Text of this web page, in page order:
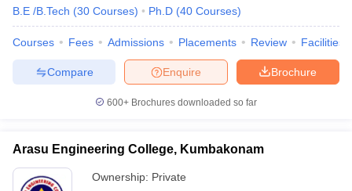
SyllabusJEE Main Study MaterialJEE Main Answer KeyView All
JEE Advanced Exam PatternJEE Advanced Answer Key
EAMCET Exam PatternTS EAMCET Answer KeyTS EAMCET Cutoff
PatternMHT CET Answer Key
KCET Cutoff KCET ResultView All KCET Articles
B.E /B.Tech (30 Courses) Ph.D (40 Courses)
Courses Fees Admissions Placements Review Facilities
Brochure
Enquire
Compare
600+ Brochures downloaded so far
Arasu Engineering College, Kumbakonam
Ownership: Private